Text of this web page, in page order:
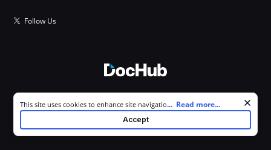
Follow Us
All Rights Reserved.
Cookie consent notice
This site uses cookies to enhance site navigation and personalize
your experience. By using this site you agree to our use of cookies as
described in our
. You can modify your selections by
visiting ourCookie and Advertising Notice.
... Read more...
Accept